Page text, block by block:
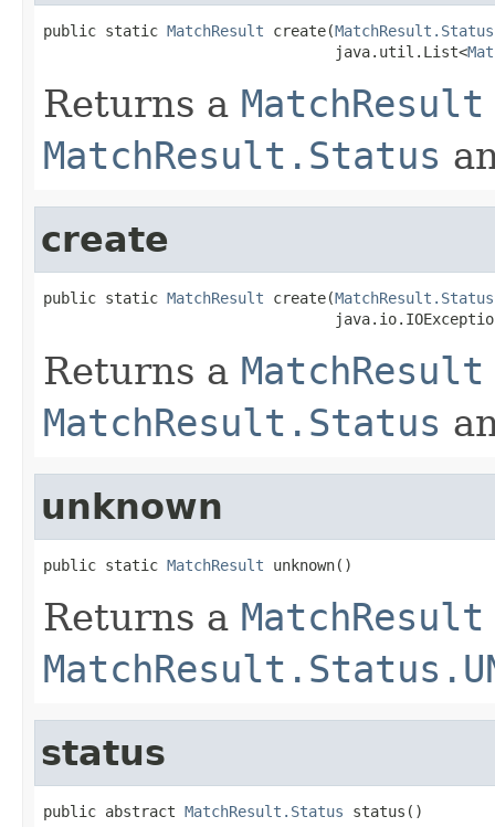
public static MatchResult create(MatchResult.Status
                                 java.util.List<
Returns a MatchResult
MatchResult.Status
create
public static MatchResult create(MatchResult.Status
Returns a MatchResult
MatchResult.Status
unknown
public static MatchResult unknown()
Returns a MatchResult
status
public abstract MatchResult.Status status()